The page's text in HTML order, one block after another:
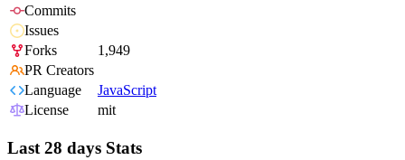
Commits
Issues
Forks
1,949
PR Creators
Language
JavaScript
License
mit
Last 28 days Stats